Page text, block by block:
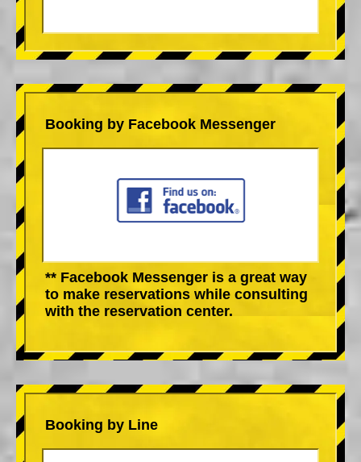
Booking by Facebook Messenger
** Facebook Messenger is a great way
to make reservations while consulting
with the reservation center.
Booking by Line